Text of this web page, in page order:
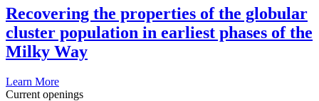
Recovering the properties of the globular
cluster population in earliest phases of the
Milky Way
Learn More
Current openings